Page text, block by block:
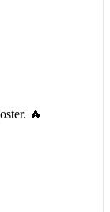
🔥